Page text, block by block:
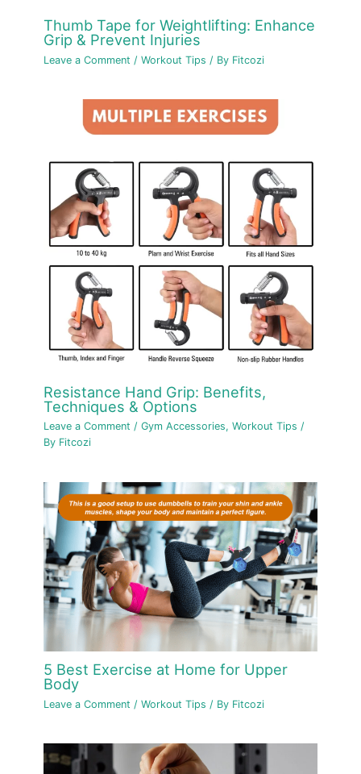
Thumb Tape for Weightlifting: Enhance
Grip & Prevent Injuries
Leave a Comment /Workout Tips / By Fitcozi
Resistance Hand Grip: Benefits,
Techniques & Options
Leave a Comment /Gym Accessories,Workout Tips /
By Fitcozi
5 Best Exercise at Home for Upper
Body
Leave a Comment /Workout Tips / By Fitcozi